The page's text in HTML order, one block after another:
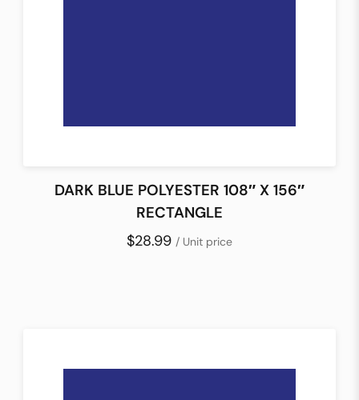
DARK BLUE POLYESTER 108″ X 156″
RECTANGLE
$28.99 / Unit price